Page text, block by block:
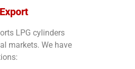
LPG cylinders
markets. We have